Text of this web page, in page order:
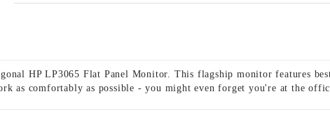
HP LP3065 Flat Panel Monitor. This flagship monitor features
as comfortably as possible - you might even forget you're at the